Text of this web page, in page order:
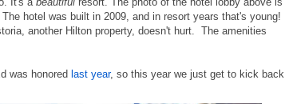
hotel was built in 2009, and in resort years that's young!
another Hilton property, doesn't hurt. The amenities
was honored last year, so this year we just get to kick back